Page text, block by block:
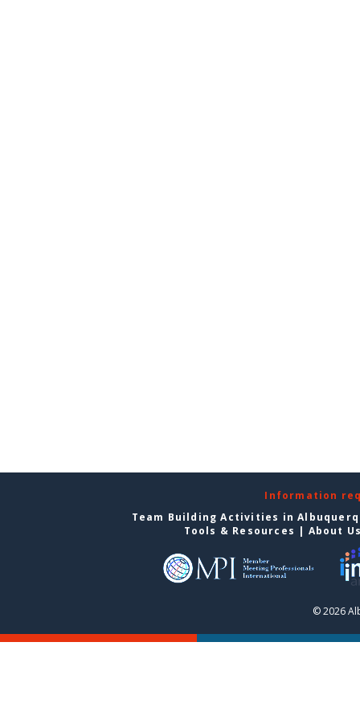
Information
Team Building Activities in
Tools & Resources | About
© 2026